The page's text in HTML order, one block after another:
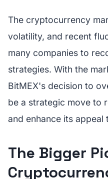
The cryptocurrency
volatility, and recent
many companies to
strategies. With the
BitMEX's decision to
be a strategic move to
and enhance its
The Bigger